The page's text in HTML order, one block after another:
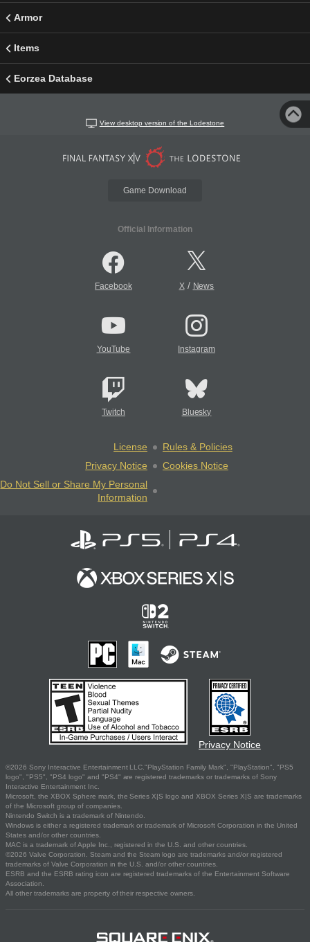
Armor
Items
Eorzea Database
View desktop version of the Lodestone
Game Download
Official Information
Facebook X/ News
YouTube Instagram
Twitch Bluesky
License
Rules & Policies
Privacy Notice
Cookies Notice
Do Not Sell or Share My Personal
Information
Privacy Notice
©2026 Sony Interactive Entertainment LLC."PlayStation Family Mark", "PlayStation", "PS5
logo", "PS5", "PS4 logo" and "PS4" are registered trademarks or trademarks of Sony
Interactive Entertainment Inc.
Microsoft, the XBOX Sphere mark, the Series X|S logo and XBOX Series X|S are trademarks
of the Microsoft group of companies.
Nintendo Switch is a trademark of Nintendo.
Windows is either a registered trademark or trademark of Microsoft Corporation in the United
States and/or other countries.
MAC is a trademark of Apple Inc., registered in the U.S. and other countries.
©2026 Valve Corporation. Steam and the Steam logo are trademarks and/or registered
trademarks of Valve Corporation in the U.S. and/or other countries.
ESRB and the ESRB rating icon are registered trademarks of the Entertainment Software
Association.
All other trademarks are property of their respective owners.